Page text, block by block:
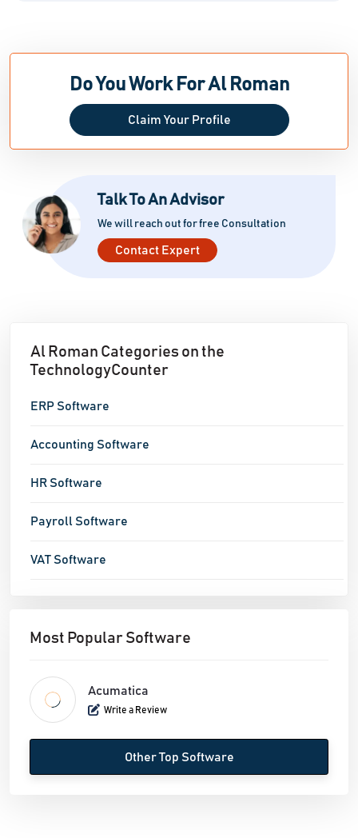
Do You Work For Al Roman
Claim Your Profile
Talk To An Advisor
We will reach out for free Consultation
Contact Expert
Al Roman Categories on the
TechnologyCounter
ERP Software
Accounting Software
HR Software
Payroll Software
VAT Software
Most Popular Software
Acumatica
Write a Review
Other Top Software